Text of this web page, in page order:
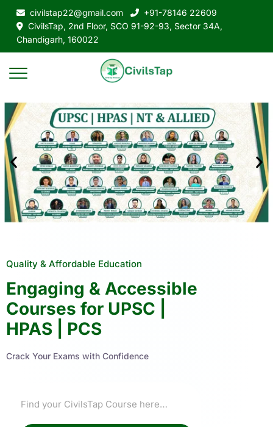
civilstap22@gmail.com
+91-78146 22609
CivilsTap, 2nd Floor, SCO 91-92-93, Sector 34A,
Chandigarh, 160022
Quality & Affordable Education
Engaging & Accessible
Courses for UPSC |
HPAS | PCS
Crack Your Exams with Confidence